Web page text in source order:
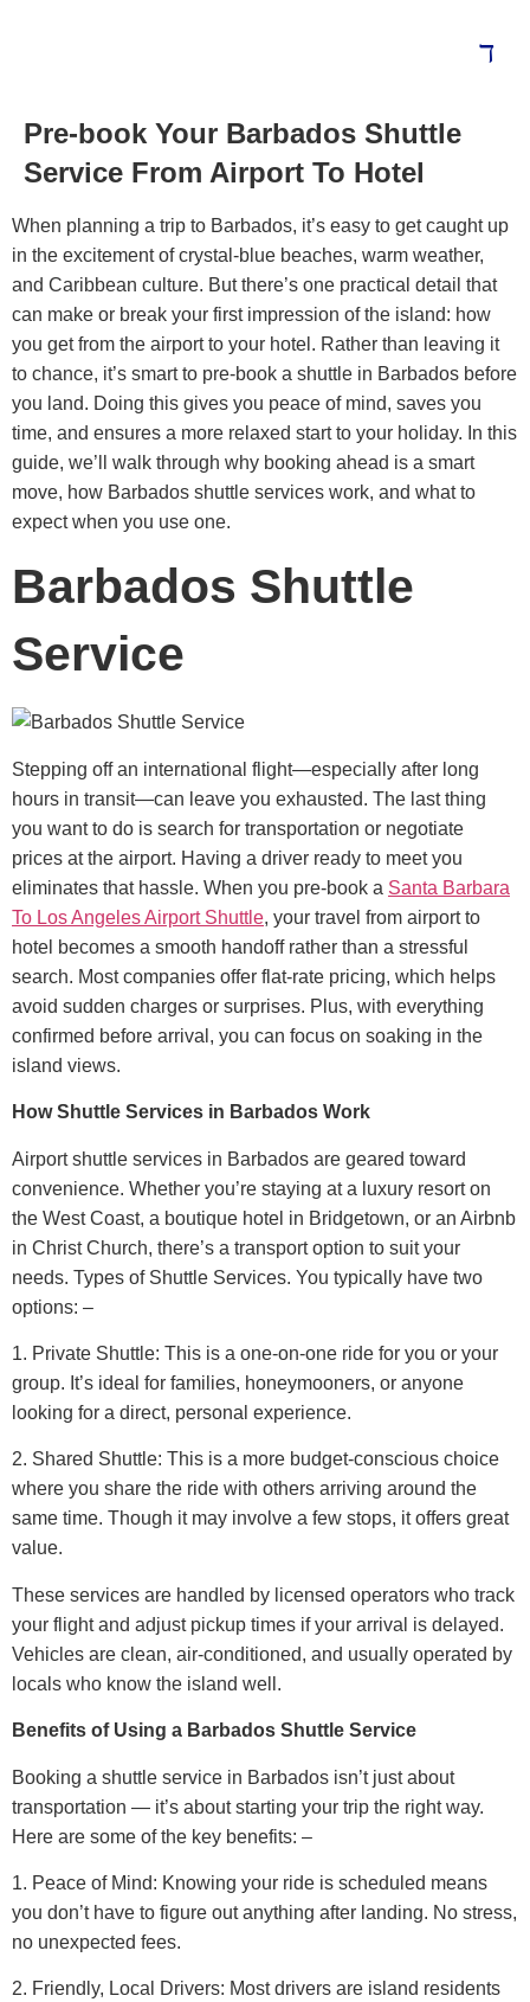
Pre-book Your Barbados Shuttle
Service From Airport To Hotel
When planning a trip to Barbados, it’s easy to get caught up
in the excitement of crystal-blue beaches, warm weather,
and Caribbean culture. But there’s one practical detail that
can make or break your first impression of the island: how
you get from the airport to your hotel. Rather than leaving it
to chance, it’s smart to pre-book a shuttle in Barbados before
you land. Doing this gives you peace of mind, saves you
time, and ensures a more relaxed start to your holiday. In this
guide, we’ll walk through why booking ahead is a smart
move, how Barbados shuttle services work, and what to
expect when you use one.
Barbados Shuttle
Service
Stepping off an international flight—especially after long
hours in transit—can leave you exhausted. The last thing
you want to do is search for transportation or negotiate
prices at the airport. Having a driver ready to meet you
eliminates that hassle. When you pre-book a Santa Barbara
To Los Angeles Airport Shuttle, your travel from airport to
hotel becomes a smooth handoff rather than a stressful
search. Most companies offer flat-rate pricing, which helps
avoid sudden charges or surprises. Plus, with everything
confirmed before arrival, you can focus on soaking in the
island views.
How Shuttle Services in Barbados Work
Airport shuttle services in Barbados are geared toward
convenience. Whether you’re staying at a luxury resort on
the West Coast, a boutique hotel in Bridgetown, or an Airbnb
in Christ Church, there’s a transport option to suit your
needs. Types of Shuttle Services. You typically have two
options: –
1. Private Shuttle: This is a one-on-one ride for you or your
group. It’s ideal for families, honeymooners, or anyone
looking for a direct, personal experience.
2. Shared Shuttle: This is a more budget-conscious choice
where you share the ride with others arriving around the
same time. Though it may involve a few stops, it offers great
value.
These services are handled by licensed operators who track
your flight and adjust pickup times if your arrival is delayed.
Vehicles are clean, air-conditioned, and usually operated by
locals who know the island well.
Benefits of Using a Barbados Shuttle Service
Booking a shuttle service in Barbados isn’t just about
transportation — it’s about starting your trip the right way.
Here are some of the key benefits: –
1. Peace of Mind: Knowing your ride is scheduled means
you don’t have to figure out anything after landing. No stress,
no unexpected fees.
2. Friendly, Local Drivers: Most drivers are island residents